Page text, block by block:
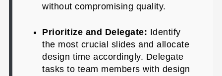
without compromising quality.
Prioritize and Delegate: Identify
the most crucial slides and allocate
design time accordingly. Delegate
tasks to team members with design